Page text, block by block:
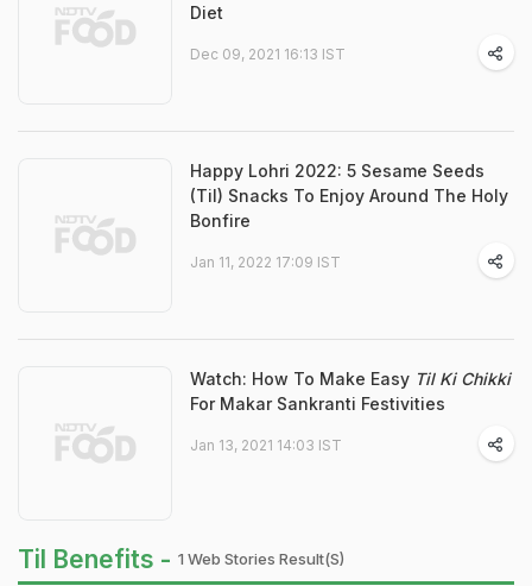
Diet
Dec 09, 2021 16:13 IST
Happy Lohri 2022: 5 Sesame Seeds
(Til) Snacks To Enjoy Around The Holy
Bonfire
Jan 11, 2022 17:09 IST
Watch: How To Make Easy Til Ki Chikki
For Makar Sankranti Festivities
Jan 13, 2021 14:03 IST
Til Benefits - 1 Web Stories Result(s)